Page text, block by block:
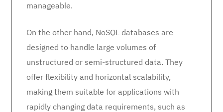
manageable.
On the other hand, NoSQL databases are
designed to handle large volumes of
unstructured or semi-structured data. They
offer flexibility and horizontal scalability,
making them suitable for applications with
rapidly changing data requirements, such as